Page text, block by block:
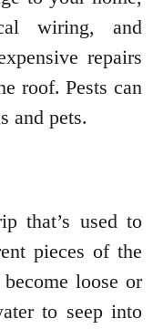
wiring, and
repairs
roof. Pests can
and pets.
that’s used to
pieces of the
loose or
to seep into